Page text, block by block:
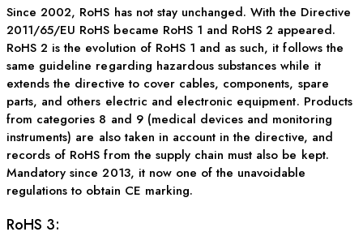
Since 2002, RoHS has not stay unchanged. With the Directive
2011/65/EU RoHS became RoHS 1 and RoHS 2 appeared.
RoHS 2 is the evolution of RoHS 1 and as such, it follows the
same guideline regarding hazardous substances while it
extends the directive to cover cables, components, spare
parts, and others electric and electronic equipment. Products
from categories 8 and 9 (medical devices and monitoring
instruments) are also taken in account in the directive, and
records of RoHS from the supply chain must also be kept.
Mandatory since 2013, it now one of the unavoidable
regulations to obtain CE marking.
RoHS 3: